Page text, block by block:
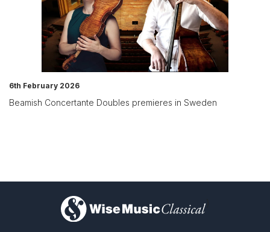
6th February 2026
Beamish Concertante Doubles premieres in Sweden
)